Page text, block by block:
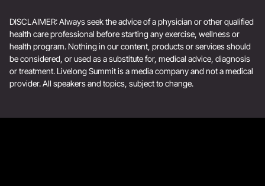
DISCLAIMER: Always seek the advice of a physician or other qualified
health care professional before starting any exercise, wellness or
health program. Nothing in our content, products or services should
be considered, or used as a substitute for, medical advice, diagnosis
or treatment. Livelong Summit is a media company and not a medical
provider. All speakers and topics, subject to change.